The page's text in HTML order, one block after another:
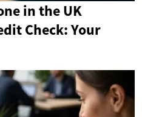
in the UK
Check: Your